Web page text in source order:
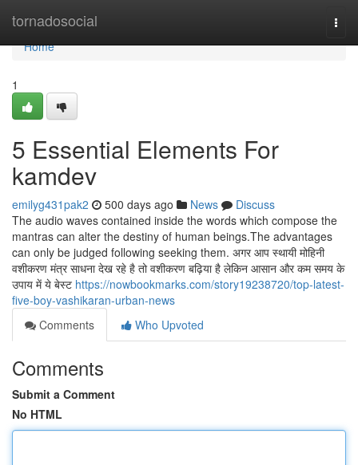
tornadosocial
Home
Home
1
5 Essential Elements For
kamdev
emilyg431pak2 500 days ago News
Discuss
The audio waves contained inside the words which compose the
mantras can alter the destiny of human beings.The advantages
can only be judged following seeking them. अगर आप स्थायी मोहिनी
वशीकरण मंत्र साधना देख रहे है तो वशीकरण बढ़िया है लेकिन आसान और कम समय के
उपाय में ये बेस्ट https://nowbookmarks.com/story19238720/top-latest-
five-boy-vashikaran-urban-news
Comments
Who Upvoted
Comments
Submit a Comment
No HTML